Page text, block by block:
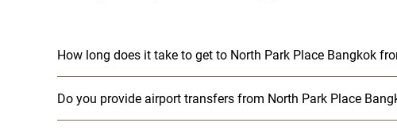
How long does it take to get to North Park Place Bangkok
Do you provide airport transfers from North Park Place